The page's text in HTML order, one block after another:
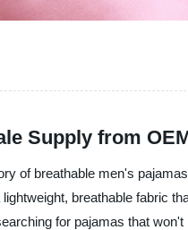
Supply from
of breathable men's
breathable fabric
for pajamas that